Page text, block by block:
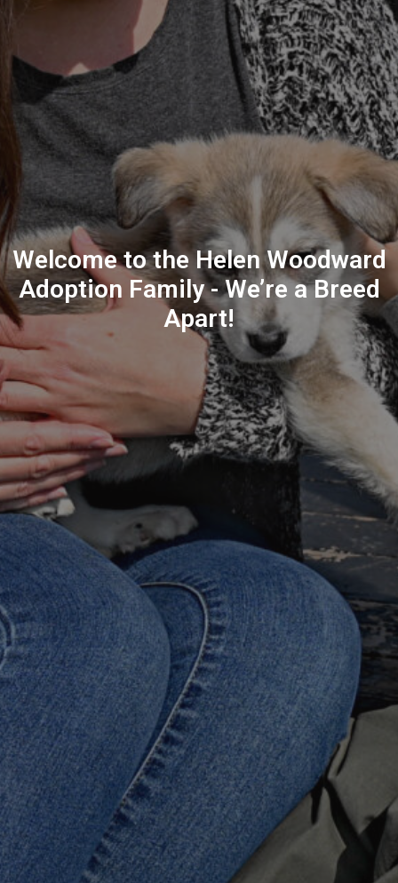
Welcome to the Helen Woodward
Adoption Family - We’re a Breed
Apart!